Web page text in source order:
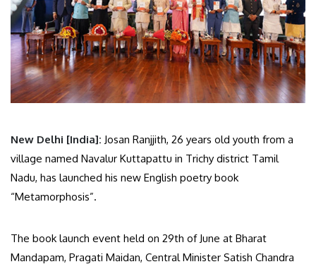
New Delhi [India]: Josan Ranjjith, 26 years old youth from a
village named Navalur Kuttapattu in Trichy district Tamil
Nadu, has launched his new English poetry book
“Metamorphosis”.
The book launch event held on 29th of June at Bharat
Mandapam, Pragati Maidan, Central Minister Satish Chandra